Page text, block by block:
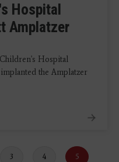
Hospital
Amplatzer
Hospital
the Amplatzer
Page
3 Page
4
Current
5